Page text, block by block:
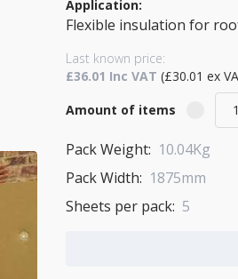
Application:
Flexible insulation for
Last known price:
£36.01 Inc VAT (£30.01 ex
Amount of items
Pack Weight: 10.04Kg
Pack Width: 1875mm
Sheets per pack: 5